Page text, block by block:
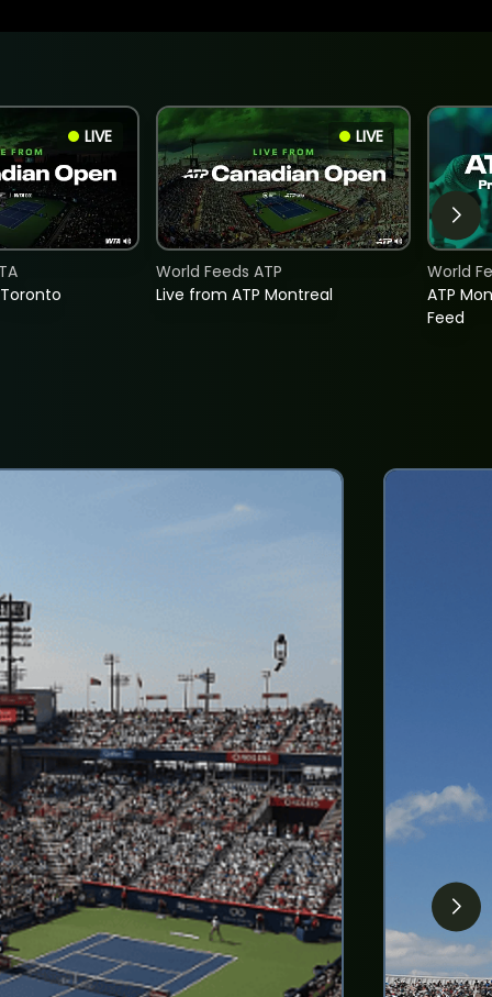
LIVE LIVE
Live from ATP Montreal
World Feeds ATP
ATP
Feed
World